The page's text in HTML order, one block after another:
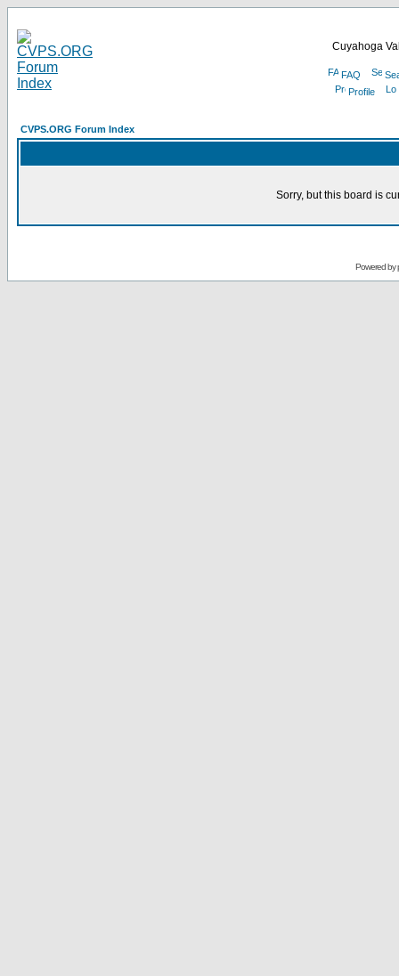
Cuyahoga
FAQ
Profile
CVPS.ORG Forum Index
Sorry, but this board is
Powered by